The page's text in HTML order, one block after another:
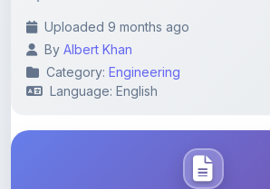
Category: Engineering
Language: English
Description
Learn more about this note